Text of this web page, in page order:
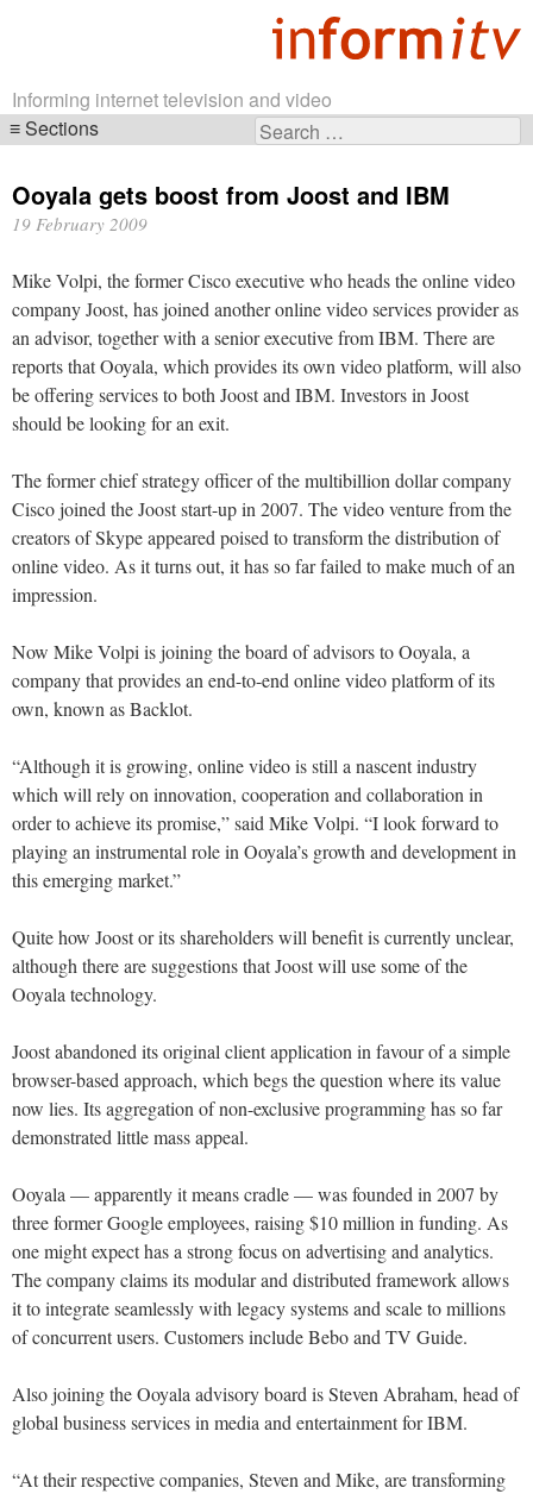
Informing internet television and video
Search
Sections
navigation
Ooyala gets boost from Joost and IBM
19 February 2009
Mike Volpi, the former Cisco executive who heads the online video
company Joost, has joined another online video services provider as
an advisor, together with a senior executive from IBM. There are
reports that Ooyala, which provides its own video platform, will also
be offering services to both Joost and IBM. Investors in Joost
should be looking for an exit.
The former chief strategy officer of the multibillion dollar company
Cisco joined the Joost start-up in 2007. The video venture from the
creators of Skype appeared poised to transform the distribution of
online video. As it turns out, it has so far failed to make much of an
impression.
Now Mike Volpi is joining the board of advisors to Ooyala, a
company that provides an end-to-end online video platform of its
own, known as Backlot.
“Although it is growing, online video is still a nascent industry
which will rely on innovation, cooperation and collaboration in
order to achieve its promise,” said Mike Volpi. “I look forward to
playing an instrumental role in Ooyala’s growth and development in
this emerging market.”
Quite how Joost or its shareholders will benefit is currently unclear,
although there are suggestions that Joost will use some of the
Ooyala technology.
Joost abandoned its original client application in favour of a simple
browser-based approach, which begs the question where its value
now lies. Its aggregation of non-exclusive programming has so far
demonstrated little mass appeal.
Ooyala — apparently it means cradle — was founded in 2007 by
three former Google employees, raising $10 million in funding. As
one might expect has a strong focus on advertising and analytics.
The company claims its modular and distributed framework allows
it to integrate seamlessly with legacy systems and scale to millions
of concurrent users. Customers include Bebo and TV Guide.
Also joining the Ooyala advisory board is Steven Abraham, head of
global business services in media and entertainment for IBM.
“At their respective companies, Steven and Mike, are transforming